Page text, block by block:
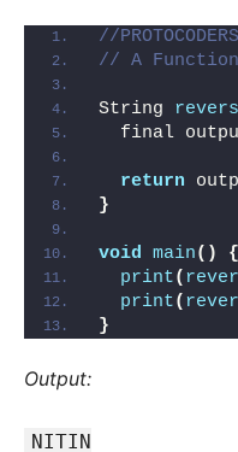
//
// A
String
final
return
}
void main()
{
print(
print(
}
Output:
NITIN